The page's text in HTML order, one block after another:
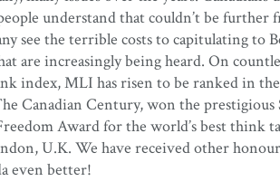
understand that couldn’t be
see the terrible costs to capitulating to
are increasingly being heard. On
index, MLI has risen to be ranked in
Canadian Century, won the
Award for the world’s best
U.K. We have received other
even better!